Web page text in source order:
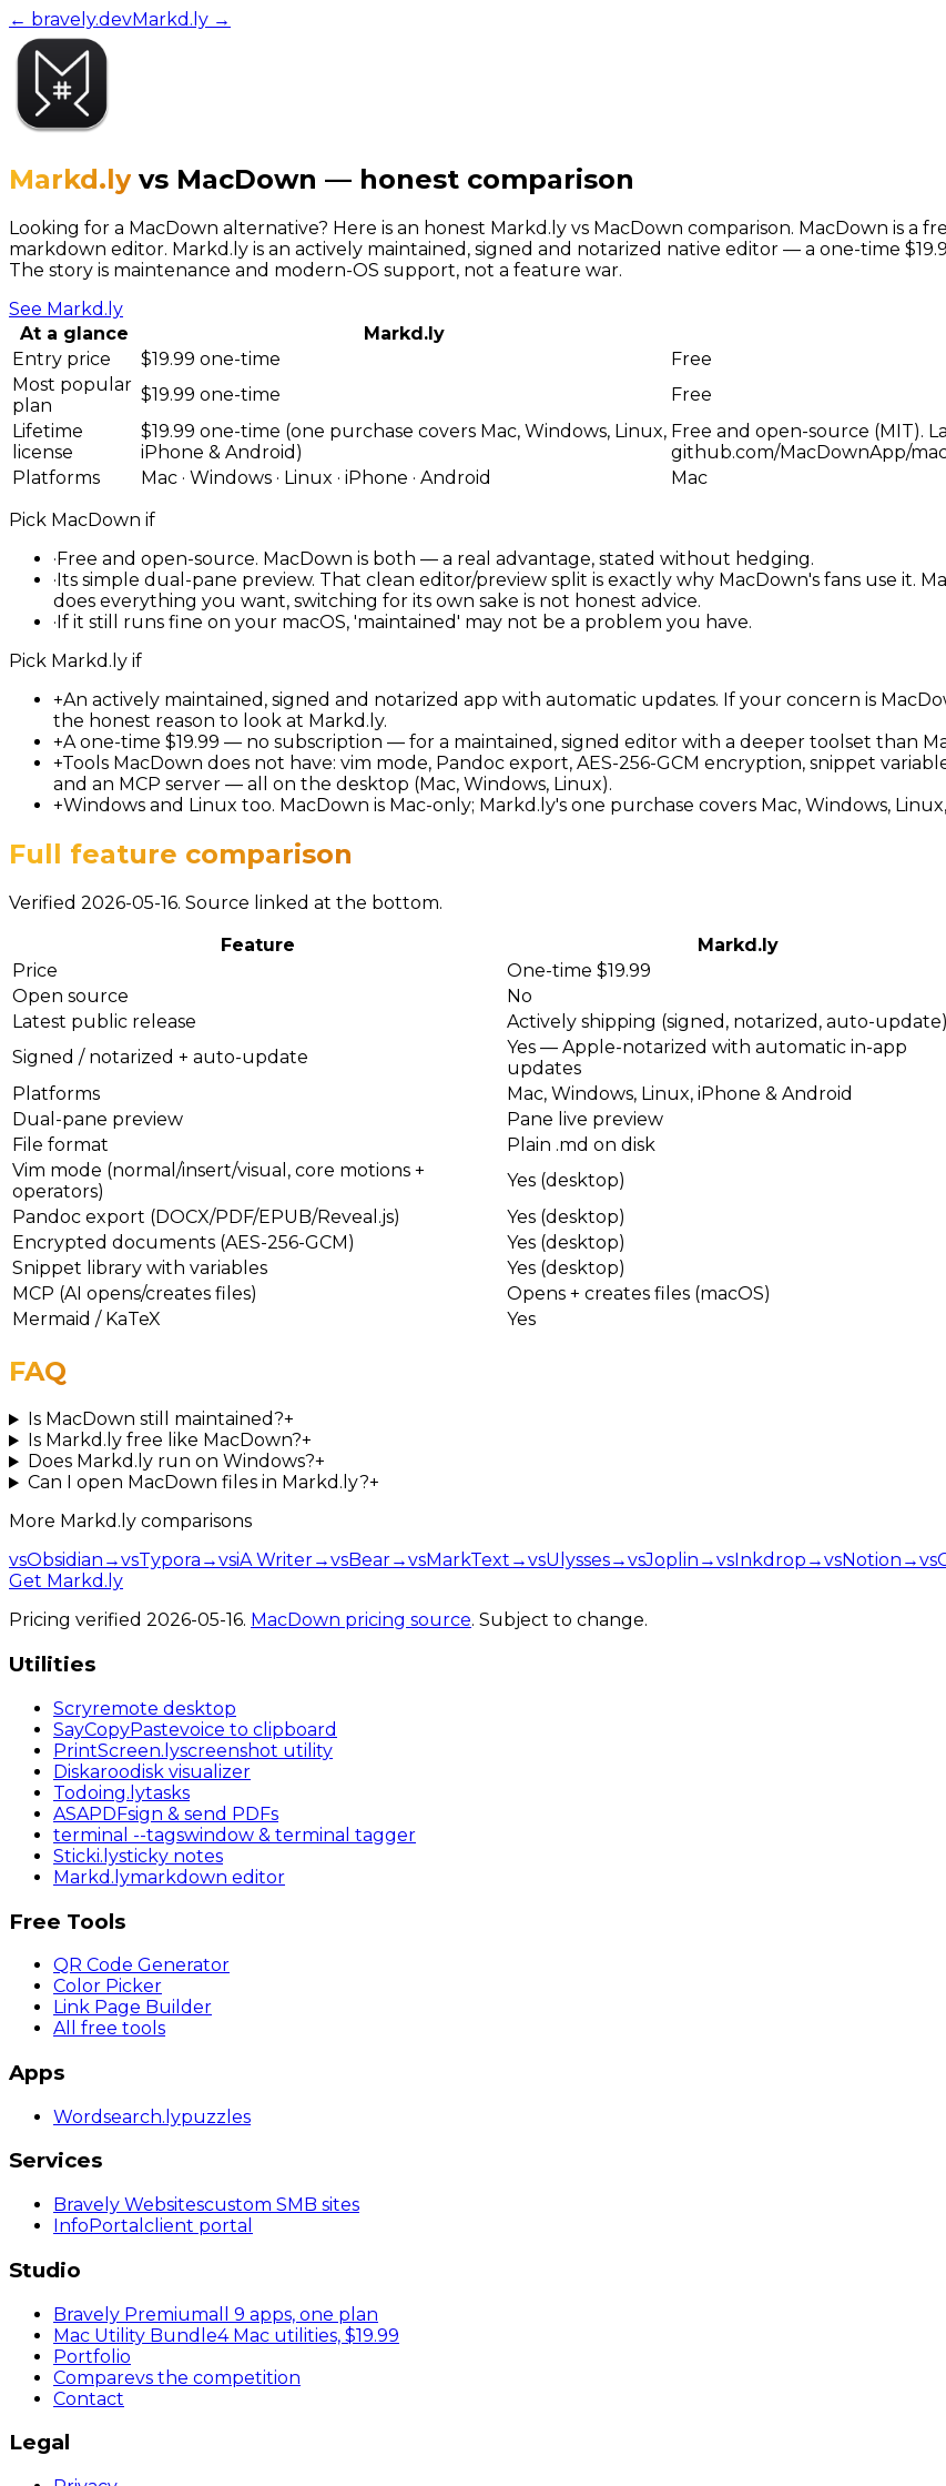
← bravely.devMarkd.ly →
Markd.ly vs MacDown — honest comparison
Looking for a MacDown alternative? Here is an honest Markd.ly vs MacDown comparison. MacDown is a
markdown editor. Markd.ly is an actively maintained, signed and notarized native editor — a one-time
The story is maintenance and modern-OS support, not a feature war.
See Markd.ly
At a glance
Markd.ly
Entry price
$19.99 one-time
Free
Most popular
plan
$19.99 one-time
Free
Lifetime
license
$19.99 one-time (one purchase covers Mac, Windows, Linux,
iPhone & Android)
Free and open-source (MIT).
github.com/MacDownApp/
Platforms
Mac · Windows · Linux · iPhone · Android
Mac
Pick MacDown if
·Free and open-source. MacDown is both — a real advantage, stated without hedging.
·Its simple dual-pane preview. That clean editor/preview split is exactly why MacDown's fans use it.
does everything you want, switching for its own sake is not honest advice.
·If it still runs fine on your macOS, 'maintained' may not be a problem you have.
Pick Markd.ly if
+An actively maintained, signed and notarized app with automatic updates. If your concern is
the honest reason to look at Markd.ly.
+A one-time $19.99 — no subscription — for a maintained, signed editor with a deeper toolset than
+Tools MacDown does not have: vim mode, Pandoc export, AES-256-GCM encryption, snippet
and an MCP server — all on the desktop (Mac, Windows, Linux).
+Windows and Linux too. MacDown is Mac-only; Markd.ly's one purchase covers Mac, Windows,
Full feature comparison
Verified 2026-05-16. Source linked at the bottom.
Feature
Markd.ly
Price
One-time $19.99
Open source
No
Latest public release
Actively shipping (signed, notarized, auto-update)
Signed / notarized + auto-update
Yes — Apple-notarized with automatic in-app
updates
Platforms
Mac, Windows, Linux, iPhone & Android
Dual-pane preview
Pane live preview
File format
Plain .md on disk
Vim mode (normal/insert/visual, core motions +
operators)
Yes (desktop)
Pandoc export (DOCX/PDF/EPUB/Reveal.js)
Yes (desktop)
Encrypted documents (AES-256-GCM)
Yes (desktop)
Snippet library with variables
Yes (desktop)
MCP (AI opens/creates files)
Opens + creates files (macOS)
Mermaid / KaTeX
Yes
FAQ
Is MacDown still maintained?+
Is Markd.ly free like MacDown?+
Does Markd.ly run on Windows?+
Can I open MacDown files in Markd.ly?+
More Markd.ly comparisons
vsObsidian →vsTypora →vsiA Writer→vsBear→vsMarkText →vsUlysses→vsJoplin →vs Inkdrop →vsNotion →vs
Get Markd.ly
Pricing verified 2026-05-16. MacDown pricing source. Subject to change.
Utilities
Scryremote desktop
SayCopyPastevoice to clipboard
PrintScreen.lyscreenshot utility
Diskaroodisk visualizer
Todoing.lytasks
ASAPDFsign & send PDFs
terminal --tagswindow & terminal tagger
Sticki.lysticky notes
Markd .lymarkdown editor
Free Tools
QR Code Generator
Color Picker
Link Page Builder
All free tools
Apps
Wordsearch.lypuzzles
Services
Bravely Websitescustom SMB sites
InfoPortal client portal
Studio
Bravely Premiumall 9 apps, one plan
Mac Utility Bundle4 Mac utilities, $19.99
Portfolio
Comparevs the competition
Contact
Legal